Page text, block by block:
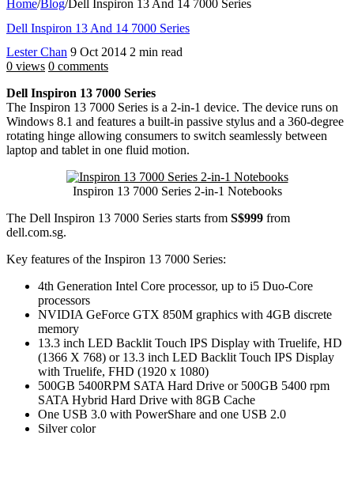
Home/Blog/Dell Inspiron 13 And 14 7000 Series
Dell Inspiron 13 And 14 7000 Series
Lester Chan 9 Oct 2014 2 min read
0 views 0 comments
Dell Inspiron 13 7000 Series
The Inspiron 13 7000 Series is a 2-in-1 device. The device runs on
Windows 8.1 and features a built-in passive stylus and a 360-degree
rotating hinge allowing consumers to switch seamlessly between
laptop and tablet in one fluid motion.
Inspiron 13 7000 Series 2-in-1 Notebooks
The Dell Inspiron 13 7000 Series starts from S$999 from
dell.com.sg.
Key features of the Inspiron 13 7000 Series:
4th Generation Intel Core processor, up to i5 Duo-Core
processors
NVIDIA GeForce GTX 850M graphics with 4GB discrete
memory
13.3 inch LED Backlit Touch IPS Display with Truelife, HD
(1366 X 768) or 13.3 inch LED Backlit Touch IPS Display
with Truelife, FHD (1920 x 1080)
500GB 5400RPM SATA Hard Drive or 500GB 5400 rpm
SATA Hybrid Hard Drive with 8GB Cache
One USB 3.0 with PowerShare and one USB 2.0
Silver color